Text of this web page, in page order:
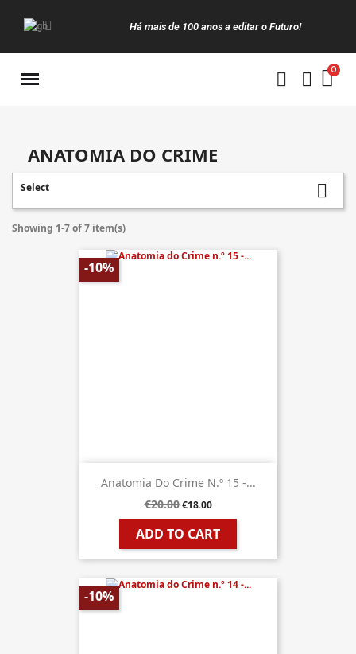
Há mais de 100 anos a editar o Futuro!
ANATOMIA DO CRIME
Select 
Showing 1-7 of 7 item(s)
Anatomia Do Crime N.º 15 -...
€20.00 €18.00
ADD TO CART
-10%
-10%